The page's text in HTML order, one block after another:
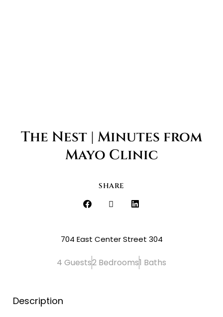
The Nest | Minutes from
Mayo Clinic
SHARE
704 East Center Street 304
4 Guests2 Bedrooms1 Baths
Description